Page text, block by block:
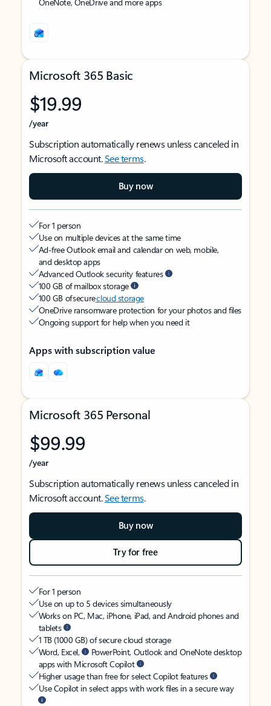
Microsoft 365 Basic
$19.99
/year
Subscription automatically renews unless canceled in
Microsoft account.See terms.
Buy now
For 1 person
Use on multiple devices at the same time
Ad-free Outlook email and calendar on web, mobile,
and desktop apps
Advanced Outlook security features
100 GB of mailbox storage
100 GB of securecloud storage
OneDrive ransomware protection for your photos and files
Ongoing support for help when you need it
Apps with subscription value
Microsoft 365 Personal
$99.99
/year
Subscription automatically renews unless canceled in
Microsoft account.See terms.
Buy now
Try for free
For 1 person
Use on up to 5 devices simultaneously
Works on PC, Mac, iPhone, iPad, and Android phones and
tablets
1 TB (1000 GB) of secure cloud storage
Word, Excel,
PowerPoint, Outlook and OneNote desktop
apps with Microsoft Copilot
Higher usage than free for select Copilot features
Use Copilot in select apps with work files in a secure way